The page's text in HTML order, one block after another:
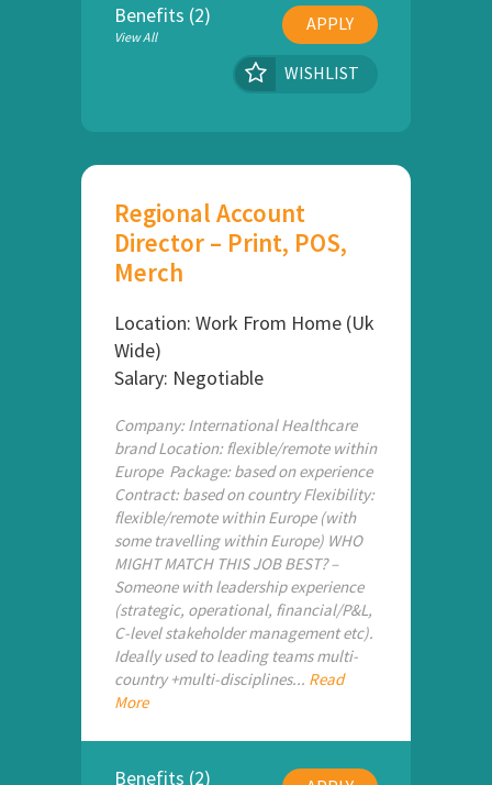
Benefits (2)
View All
APPLY
WISHLIST
Regional Account
Director – Print, POS,
Merch
Location: Work From Home (Uk
Wide)
Salary: Negotiable
Company: International Healthcare
brand Location: flexible/remote within
Europe Package: based on experience
Contract: based on country Flexibility:
flexible/remote within Europe (with
some travelling within Europe) WHO
MIGHT MATCH THIS JOB BEST? –
Someone with leadership experience
(strategic, operational, financial/P&L,
C-level stakeholder management etc).
Ideally used to leading teams multi-
country +multi-disciplines... Read
More
Benefits (2)